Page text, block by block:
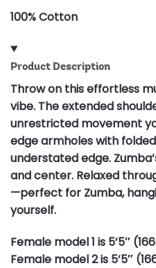
100% Cotton
Product Description
Throw on this effortless
vibe. The extended
unrestricted movement
edge armholes with
understated edge.
and center. Relaxed
—perfect for Zumba,
yourself.
Female model 1 is 5’5″
Female model 2 is 5’5″